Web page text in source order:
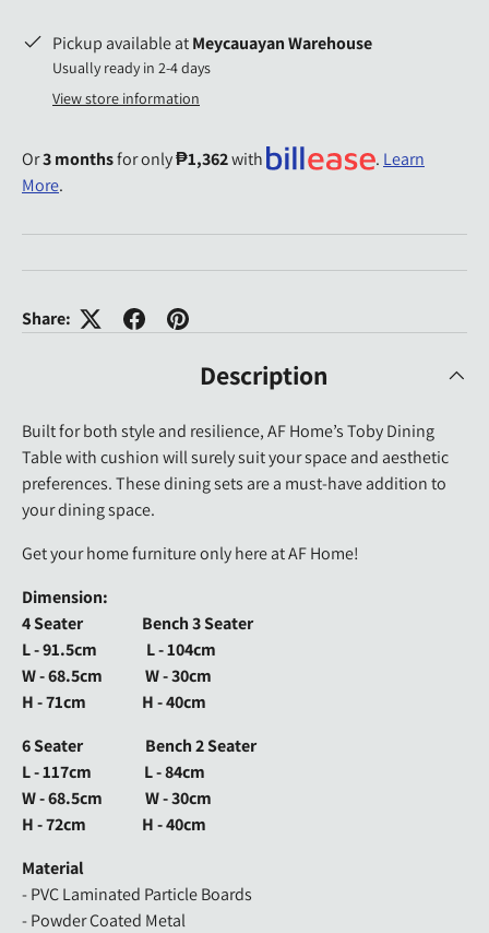
Pickup available atMeycauayan Warehouse
Usually ready in 2-4 days
View store information
Or3 monthsfor only₱1,362with . Learn
More.
Share:
Description
Built for both style and resilience, AF Home’s Toby Dining
Table with cushion will surely suit your space and aesthetic
preferences. These dining sets are a must-have addition to
your dining space.
Get your home furniture only here at AF Home!
Dimension:
4 Seater Bench 3 Seater
L - 91.5cm L - 104cm
W - 68.5cm W - 30cm
H - 71cm H - 40cm
6 Seater Bench 2 Seater
L - 117cm L - 84cm
W - 68.5cm W - 30cm
H - 72cm H - 40cm
Material
- PVC Laminated Particle Boards
- Powder Coated Metal